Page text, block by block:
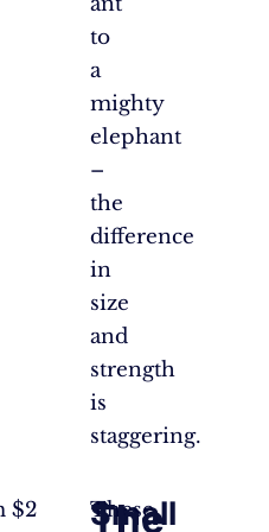
to
a
mighty
elephant
–
the
difference
in
size
and
strength
is
staggering.
$2
Small
These
The